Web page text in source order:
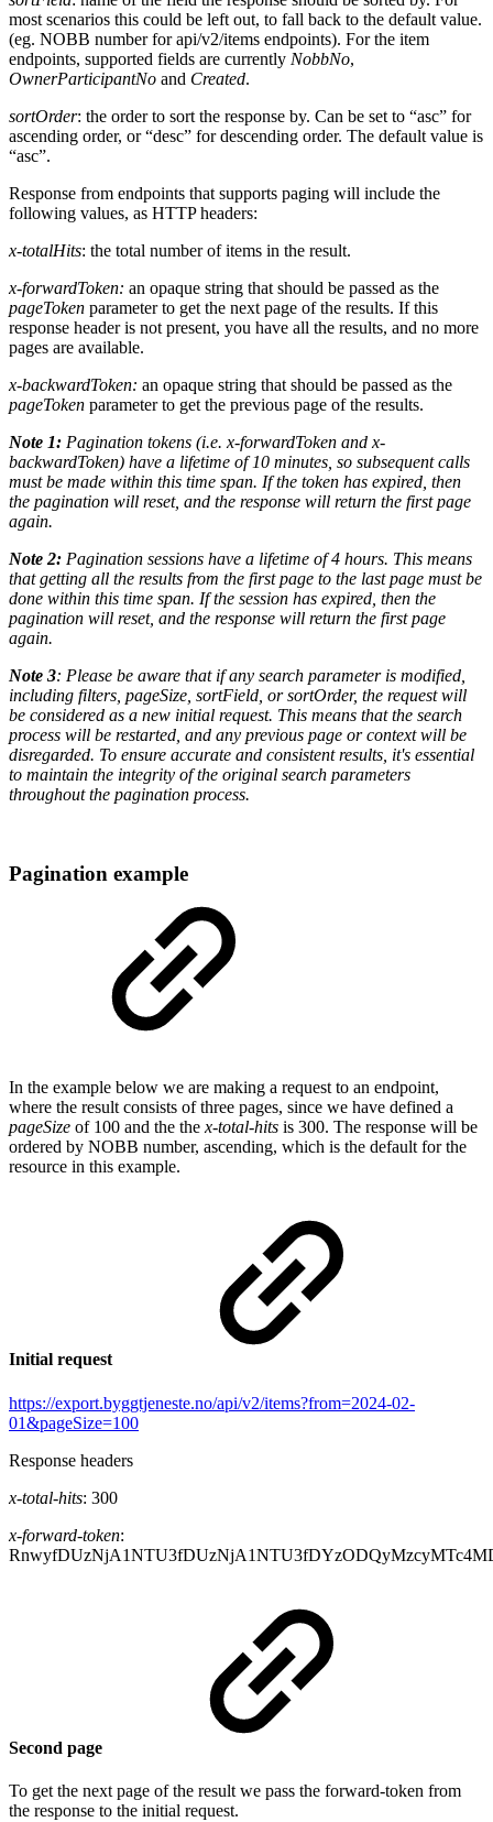
most scenarios this could be left out, to fall back to the default value.
(eg. NOBB number for api/v2/items endpoints). For the item
endpoints, supported fields are currently NobbNo,
OwnerParticipantNo and Created.
sortOrder: the order to sort the response by. Can be set to “asc” for
ascending order, or “desc” for descending order. The default value is
“asc”.
Response from endpoints that supports paging will include the
following values, as HTTP headers:
x-totalHits: the total number of items in the result.
x-forwardToken: an opaque string that should be passed as the
pageToken parameter to get the next page of the results. If this
response header is not present, you have all the results, and no more
pages are available.
x-backwardToken: an opaque string that should be passed as the
pageToken parameter to get the previous page of the results.
Note 1: Pagination tokens (i.e. x-forwardToken and x-
backwardToken) have a lifetime of 10 minutes, so subsequent calls
must be made within this time span. If the token has expired, then
the pagination will reset, and the response will return the first page
again.
Note 2: Pagination sessions have a lifetime of 4 hours. This means
that getting all the results from the first page to the last page must be
done within this time span. If the session has expired, then the
pagination will reset, and the response will return the first page
again.
Note 3: Please be aware that if any search parameter is modified,
including filters, pageSize, sortField, or sortOrder, the request will
be considered as a new initial request. This means that the search
process will be restarted, and any previous page or context will be
disregarded. To ensure accurate and consistent results, it's essential
to maintain the integrity of the original search parameters
throughout the pagination process.
Pagination example
In the example below we are making a request to an endpoint,
where the result consists of three pages, since we have defined a
pageSize of 100 and the the x-total-hits is 300. The response will be
ordered by NOBB number, ascending, which is the default for the
resource in this example.
Initial request
https://export.byggtjeneste.no/api/v2/items?from=2024-02-
01&pageSize=100
Response headers
x-total-hits: 300
x-forward-token:
Second page
To get the next page of the result we pass the forward-token from
the response to the initial request.